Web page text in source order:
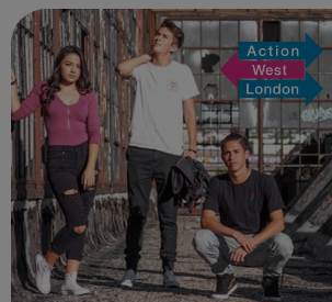
apprenticeship opportunitie...